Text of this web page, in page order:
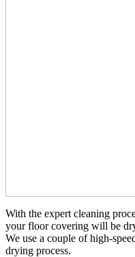
With the expert cleaning
your floor covering will be
We use a couple of high-
drying process.